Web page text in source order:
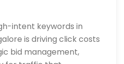
intent keywords in
is driving click costs
bid management,